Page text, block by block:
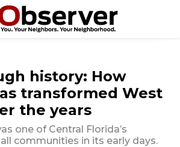
history: How
transformed West
the years
one of Central Florida’s
communities in its early days.